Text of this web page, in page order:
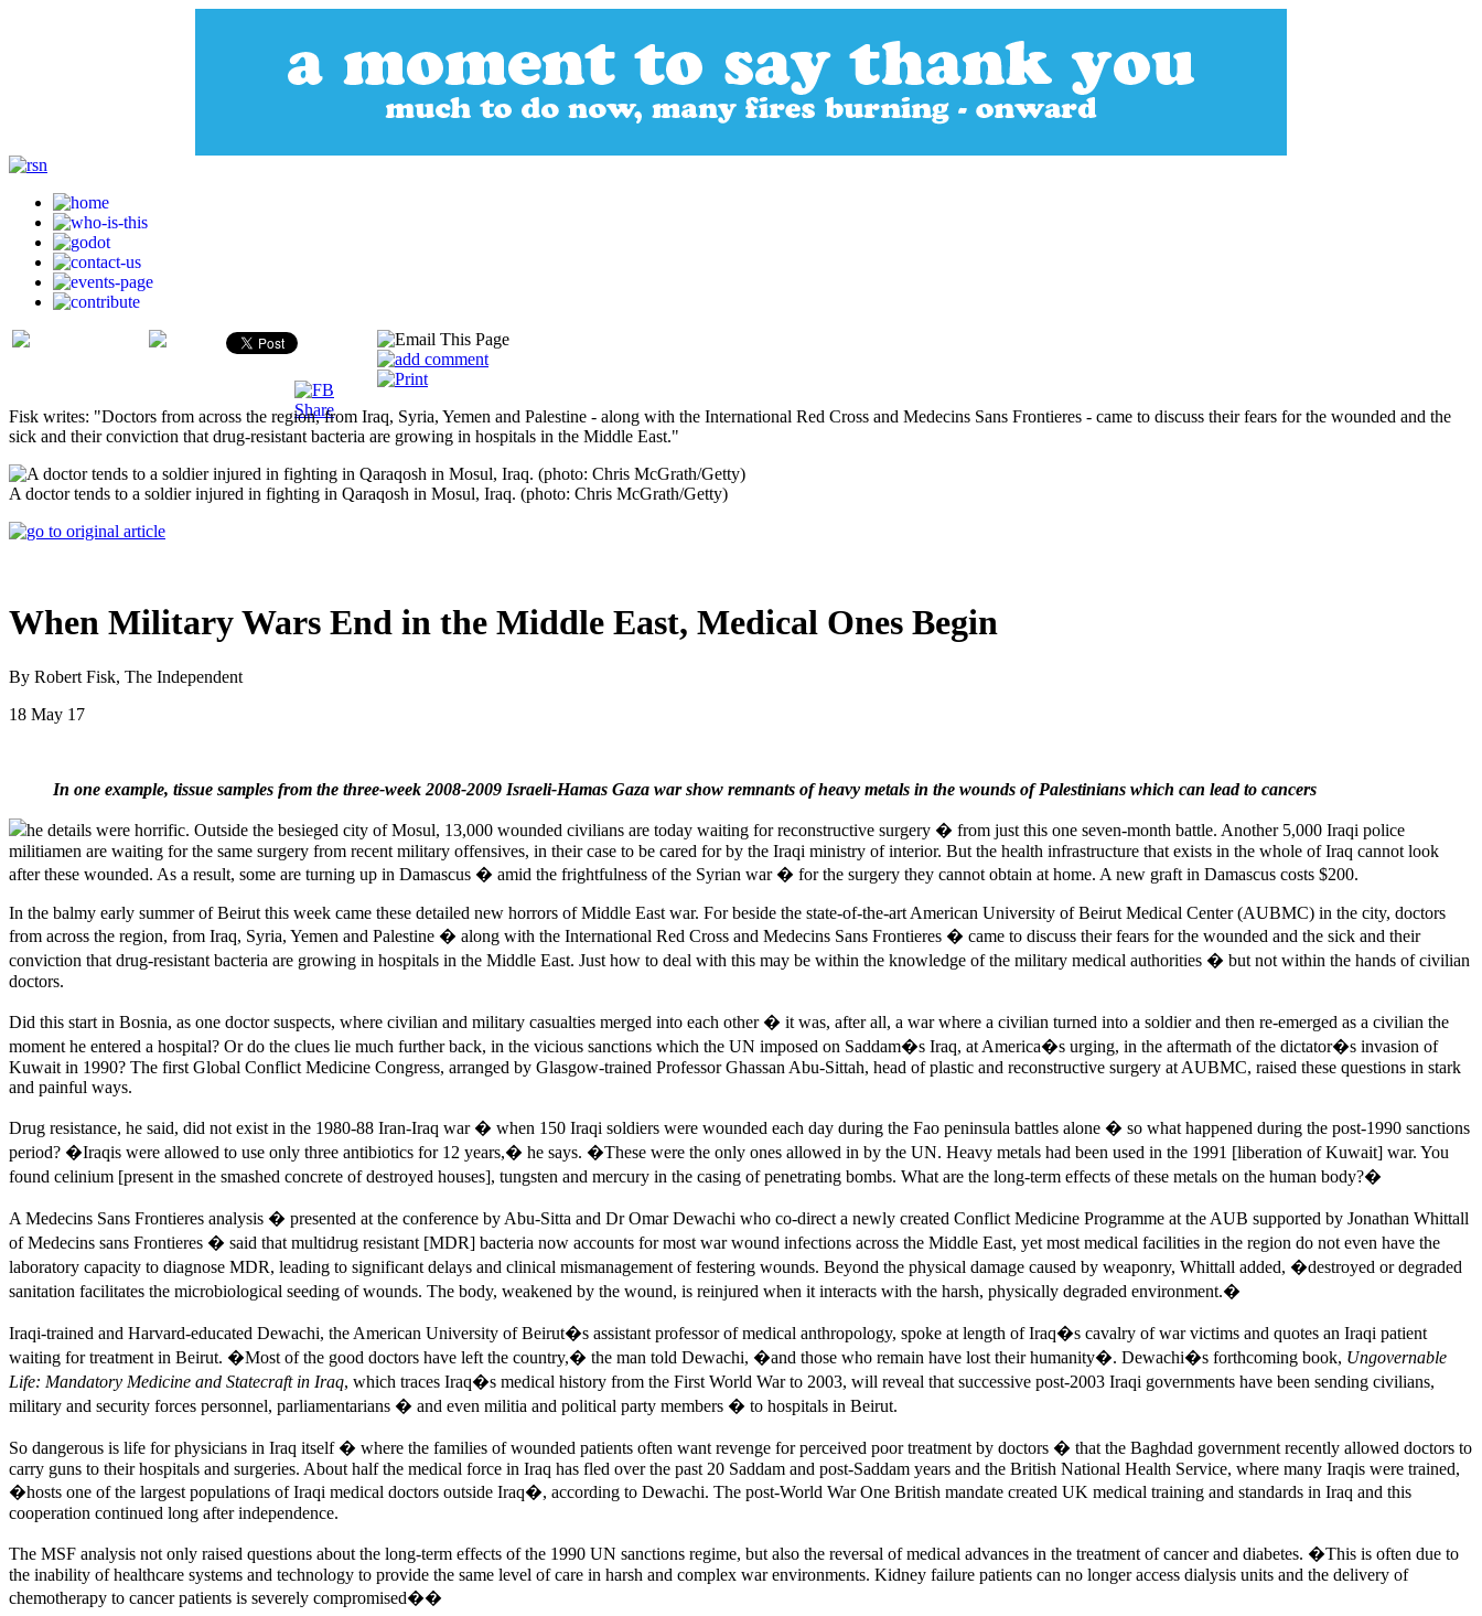
Fisk writes: "Doctors from across the region, from Iraq, Syria, Yemen and Palestine - along with the International Red Cross and Medecins Sans Frontieres - came to discuss their fears for the wounded and the
sick and their conviction that drug-resistant bacteria are growing in hospitals in the Middle East."
A doctor tends to a soldier injured in fighting in Qaraqosh in Mosul, Iraq. (photo: Chris McGrath/Getty)
When Military Wars End in the Middle East, Medical Ones Begin
By Robert Fisk, The Independent
18 May 17
In one example, tissue samples from the three-week 2008-2009 Israeli-Hamas Gaza war show remnants of heavy metals in the wounds of Palestinians which can lead to cancers
he details were horrific. Outside the besieged city of Mosul, 13,000 wounded civilians are today waiting for reconstructive surgery � from just this one seven-month battle. Another 5,000 Iraqi police
militiamen are waiting for the same surgery from recent military offensives, in their case to be cared for by the Iraqi ministry of interior. But the health infrastructure that exists in the whole of Iraq cannot look
after these wounded. As a result, some are turning up in Damascus � amid the frightfulness of the Syrian war � for the surgery they cannot obtain at home. A new graft in Damascus costs $200.
In the balmy early summer of Beirut this week came these detailed new horrors of Middle East war. For beside the state-of-the-art American University of Beirut Medical Center (AUBMC) in the city, doctors
from across the region, from Iraq, Syria, Yemen and Palestine � along with the International Red Cross and Medecins Sans Frontieres � came to discuss their fears for the wounded and the sick and their
conviction that drug-resistant bacteria are growing in hospitals in the Middle East. Just how to deal with this may be within the knowledge of the military medical authorities � but not within the hands of civilian
doctors.
Did this start in Bosnia, as one doctor suspects, where civilian and military casualties merged into each other � it was, after all, a war where a civilian turned into a soldier and then re-emerged as a civilian the
moment he entered a hospital? Or do the clues lie much further back, in the vicious sanctions which the UN imposed on Saddam�s Iraq, at America�s urging, in the aftermath of the dictator�s invasion of
Kuwait in 1990? The first Global Conflict Medicine Congress, arranged by Glasgow-trained Professor Ghassan Abu-Sittah, head of plastic and reconstructive surgery at AUBMC, raised these questions in stark
and painful ways.
Drug resistance, he said, did not exist in the 1980-88 Iran-Iraq war � when 150 Iraqi soldiers were wounded each day during the Fao peninsula battles alone � so what happened during the post-1990 sanctions
period? �Iraqis were allowed to use only three antibiotics for 12 years,� he says. �These were the only ones allowed in by the UN. Heavy metals had been used in the 1991 [liberation of Kuwait] war. You
found celinium [present in the smashed concrete of destroyed houses], tungsten and mercury in the casing of penetrating bombs. What are the long-term effects of these metals on the human body?�
A Medecins Sans Frontieres analysis � presented at the conference by Abu-Sitta and Dr Omar Dewachi who co-direct a newly created Conflict Medicine Programme at the AUB supported by Jonathan Whittall
of Medecins sans Frontieres � said that multidrug resistant [MDR] bacteria now accounts for most war wound infections across the Middle East, yet most medical facilities in the region do not even have the
laboratory capacity to diagnose MDR, leading to significant delays and clinical mismanagement of festering wounds. Beyond the physical damage caused by weaponry, Whittall added, �destroyed or degraded
sanitation facilitates the microbiological seeding of wounds. The body, weakened by the wound, is reinjured when it interacts with the harsh, physically degraded environment.�
Iraqi-trained and Harvard-educated Dewachi, the American University of Beirut�s assistant professor of medical anthropology, spoke at length of Iraq�s cavalry of war victims and quotes an Iraqi patient
waiting for treatment in Beirut. �Most of the good doctors have left the country,� the man told Dewachi, �and those who remain have lost their humanity�. Dewachi�s forthcoming book, Ungovernable
Life: Mandatory Medicine and Statecraft in Iraq, which traces Iraq�s medical history from the First World War to 2003, will reveal that successive post-2003 Iraqi governments have been sending civilians,
military and security forces personnel, parliamentarians � and even militia and political party members � to hospitals in Beirut.
So dangerous is life for physicians in Iraq itself � where the families of wounded patients often want revenge for perceived poor treatment by doctors � that the Baghdad government recently allowed doctors to
carry guns to their hospitals and surgeries. About half the medical force in Iraq has fled over the past 20 Saddam and post-Saddam years and the British National Health Service, where many Iraqis were trained,
�hosts one of the largest populations of Iraqi medical doctors outside Iraq�, according to Dewachi. The post-World War One British mandate created UK medical training and standards in Iraq and this
cooperation continued long after independence.
The MSF analysis not only raised questions about the long-term effects of the 1990 UN sanctions regime, but also the reversal of medical advances in the treatment of cancer and diabetes. �This is often due to
the inability of healthcare systems and technology to provide the same level of care in harsh and complex war environments. Kidney failure patients can no longer access dialysis units and the delivery of
chemotherapy to cancer patients is severely compromised��